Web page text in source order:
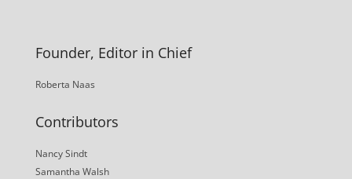
Founder, Editor in Chief
Roberta Naas
Contributors
Nancy Sindt
Samantha Walsh